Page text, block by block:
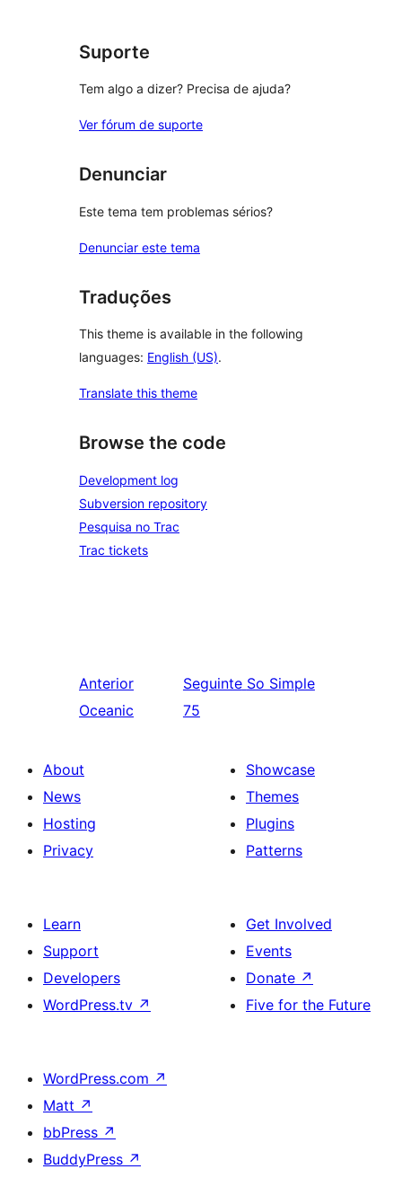
Suporte
Tem algo a dizer? Precisa de ajuda?
Ver fórum de suporte
Denunciar
Este tema tem problemas sérios?
Denunciar este tema
Traduções
This theme is available in the following
languages: English (US).
Translate this theme
Browse the code
Development log
Subversion repository
Pesquisa no Trac
Trac tickets
Anterior
Oceanic
Seguinte So Simple
75
About
News
Hosting
Privacy
Showcase
Themes
Plugins
Patterns
Learn
Support
Developers
WordPress.tv ↗
Get Involved
Events
Donate ↗
Five for the Future
WordPress.com ↗
Matt ↗
bbPress ↗
BuddyPress ↗